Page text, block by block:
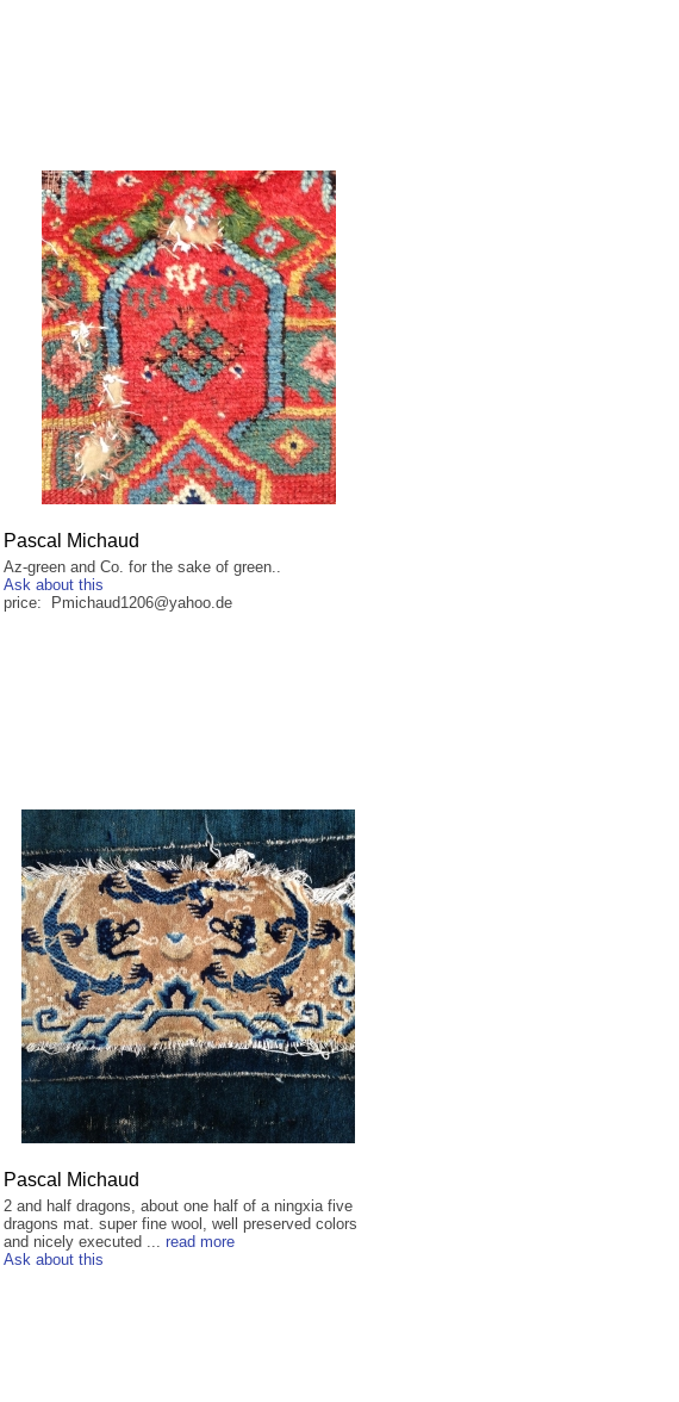
Pascal Michaud
Az-green and Co. for the sake of green..
Ask about this
price: Pmichaud1206@yahoo.de
Pascal Michaud
2 and half dragons, about one half of a ningxia five
dragons mat. super fine wool, well preserved colors
and nicely executed ... read more
Ask about this